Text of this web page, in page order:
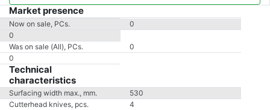
Market presence
Now on sale, PCs.
0
0
Was on sale (All), PCs.
0
0
Technical
characteristics
Surfacing width max., mm.
530
Cutterhead knives, pcs.
4